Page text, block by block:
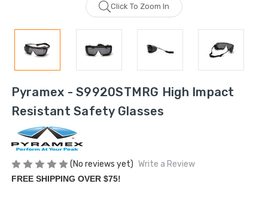
Click To Zoom In
Pyramex - S9920STMRG High Impact
Resistant Safety Glasses
(No reviews yet) Write a Review
FREE SHIPPING OVER $75!